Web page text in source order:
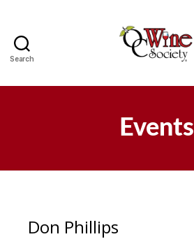
Search
Events
Don Phillips